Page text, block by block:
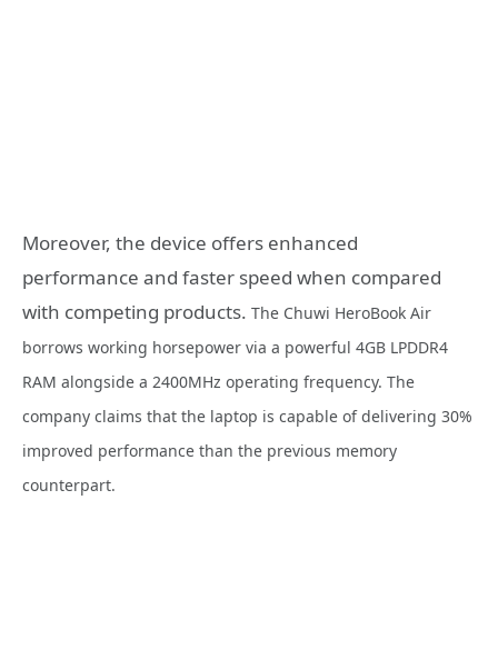
Moreover, the device offers enhanced
performance and faster speed when compared
with competing products. The Chuwi HeroBook Air
borrows working horsepower via a powerful 4GB LPDDR4
RAM alongside a 2400MHz operating frequency. The
company claims that the laptop is capable of delivering 30%
improved performance than the previous memory
counterpart.